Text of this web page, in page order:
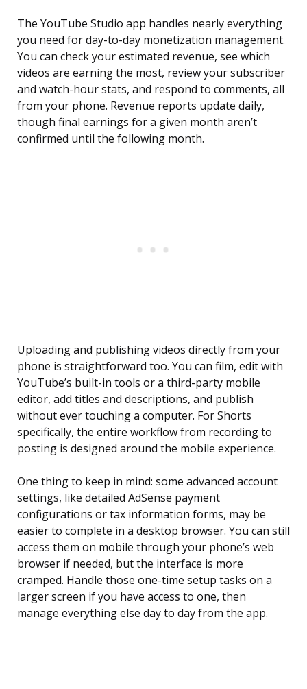
The YouTube Studio app handles nearly everything
you need for day-to-day monetization management.
You can check your estimated revenue, see which
videos are earning the most, review your subscriber
and watch-hour stats, and respond to comments, all
from your phone. Revenue reports update daily,
though final earnings for a given month aren’t
confirmed until the following month.
Uploading and publishing videos directly from your
phone is straightforward too. You can film, edit with
YouTube’s built-in tools or a third-party mobile
editor, add titles and descriptions, and publish
without ever touching a computer. For Shorts
specifically, the entire workflow from recording to
posting is designed around the mobile experience.
One thing to keep in mind: some advanced account
settings, like detailed AdSense payment
configurations or tax information forms, may be
easier to complete in a desktop browser. You can still
access them on mobile through your phone’s web
browser if needed, but the interface is more
cramped. Handle those one-time setup tasks on a
larger screen if you have access to one, then
manage everything else day to day from the app.